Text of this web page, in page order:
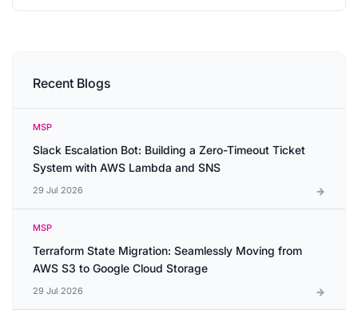
Recent Blogs
MSP
Slack Escalation Bot: Building a Zero-Timeout Ticket
System with AWS Lambda and SNS
29 Jul 2026
MSP
Terraform State Migration: Seamlessly Moving from
AWS S3 to Google Cloud Storage
29 Jul 2026